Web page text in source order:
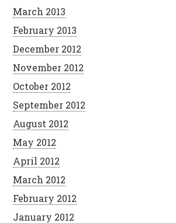
March 2013
February 2013
December 2012
November 2012
October 2012
September 2012
August 2012
May 2012
April 2012
March 2012
February 2012
January 2012